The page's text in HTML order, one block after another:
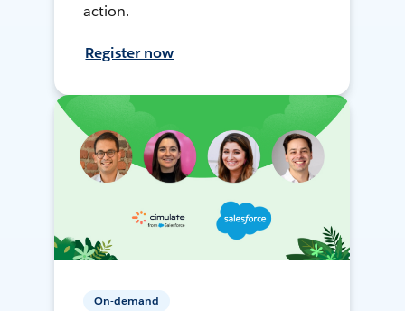
action.
Register now
On-demand